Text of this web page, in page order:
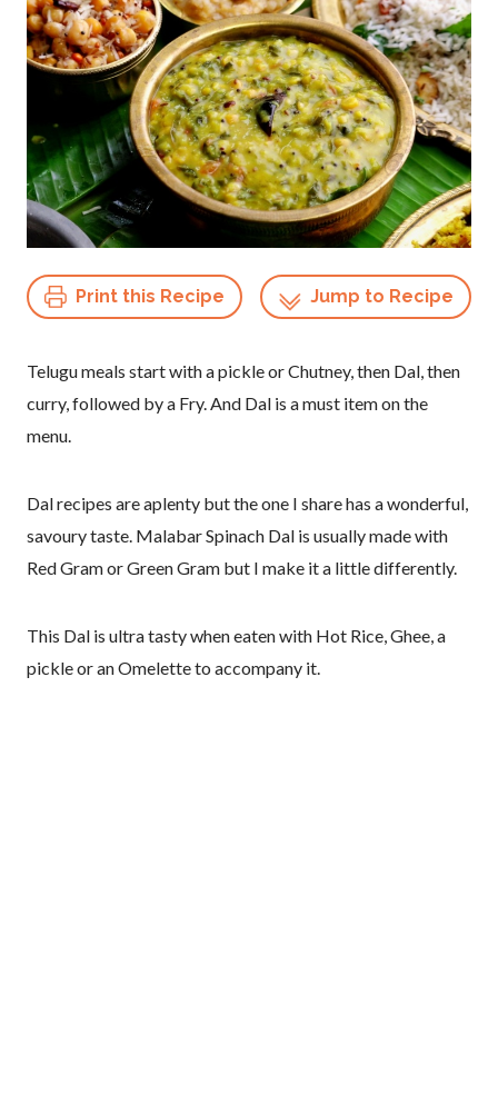
Print this Recipe Jump to Recipe
Telugu meals start with a pickle or Chutney, then Dal, then
curry, followed by a Fry. And Dal is a must item on the
menu.
Dal recipes are aplenty but the one I share has a wonderful,
savoury taste. Malabar Spinach Dal is usually made with
Red Gram or Green Gram but I make it a little differently.
This Dal is ultra tasty when eaten with Hot Rice, Ghee, a
pickle or an Omelette to accompany it.